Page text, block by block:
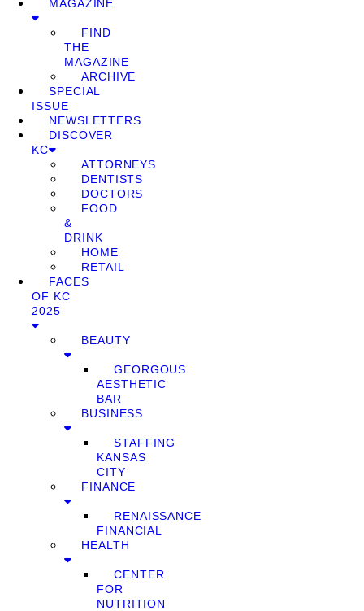
MAGAZINE
FIND
THE
MAGAZINE
ARCHIVE
SPECIAL
ISSUE
NEWSLETTERS
DISCOVER
KC
ATTORNEYS
DENTISTS
DOCTORS
FOOD
&
DRINK
HOME
RETAIL
FACES
OF KC
2025
BEAUTY
GEORGOUS
AESTHETIC
BAR
BUSINESS
STAFFING
KANSAS
CITY
FINANCE
RENAISSANCE
FINANCIAL
HEALTH
CENTER
FOR
NUTRITION